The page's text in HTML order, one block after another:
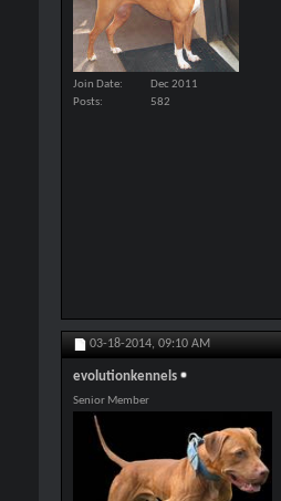
Join Date
Dec 2011
Posts
582
03-18-2014, 09:10 AM
evolutionkennels
Senior Member